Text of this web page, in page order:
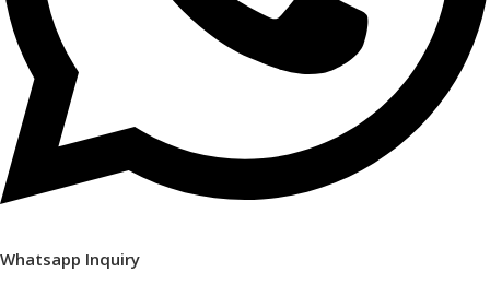
Whatsapp Inquiry